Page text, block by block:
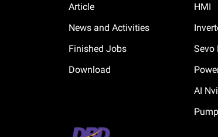
Article
News and Activities
Finished Jobs
Download
HMI
Sevo
AI
Pump